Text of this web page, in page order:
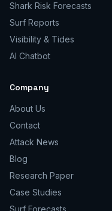
Shark Risk Forecasts
Surf Reports
Visibility & Tides
AI Chatbot
Company
About Us
Contact
Attack News
Blog
Research Paper
Case Studies
Surf Forecasts